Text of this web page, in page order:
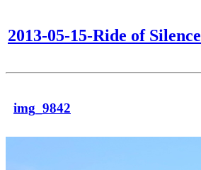
2013-05-15-Ride of Silence
img_9842